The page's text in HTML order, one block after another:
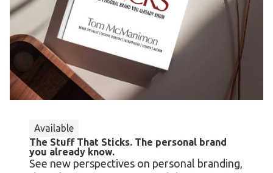
Available
The Stuff That Sticks. The personal brand
you already know.
See new perspectives on personal branding,